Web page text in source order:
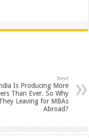
Next
Is Producing More
Than Ever. So Why
Leaving for MBAs
Abroad?